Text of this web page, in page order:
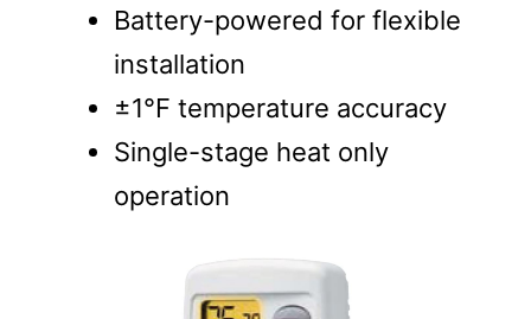
Battery-powered for flexible
installation
±1°F temperature accuracy
Single-stage heat only
operation